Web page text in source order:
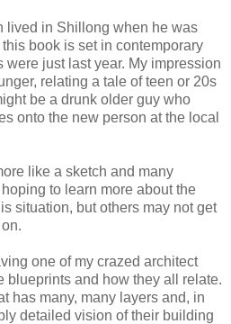
lived in Shillong when he was
book is set in contemporary
were just last year. My impression
relating a tale of teen or 20s
be a drunk older guy who
onto the new person at the local
like a sketch and many
to learn more about the
situation, but others may not get
one of my crazed architect
blueprints and how they all relate.
has many, many layers and, in
detailed vision of their building